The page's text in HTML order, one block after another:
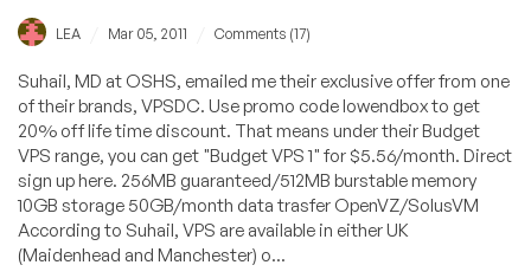
LEA Mar 05, 2011 Comments (17)
Suhail, MD at OSHS, emailed me their exclusive offer from one
of their brands, VPSDC. Use promo code lowendbox to get
20% off life time discount. That means under their Budget
VPS range, you can get "Budget VPS 1" for $5.56/month. Direct
sign up here. 256MB guaranteed/512MB burstable memory
10GB storage 50GB/month data trasfer OpenVZ/SolusVM
According to Suhail, VPS are available in either UK
(Maidenhead and Manchester) o...